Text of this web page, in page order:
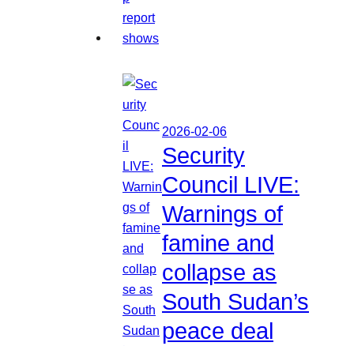
2026-02-06
Security
Council LIVE:
Warnings of
famine and
collapse as
South Sudan’s
peace deal